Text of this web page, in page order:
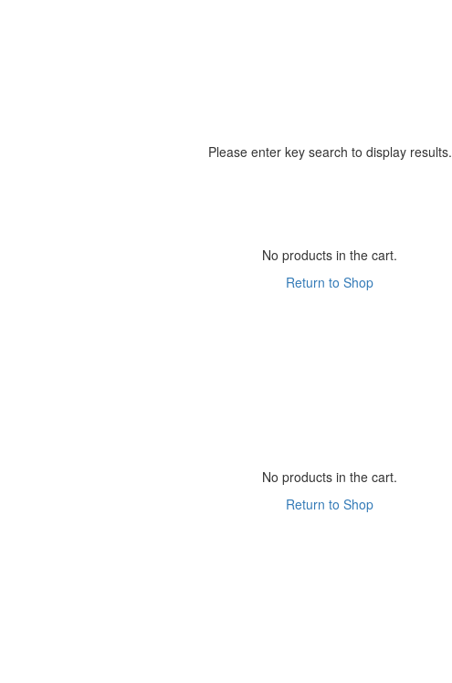
Please enter key search to display results.
No products in the cart.
Return to Shop
No products in the cart.
Return to Shop